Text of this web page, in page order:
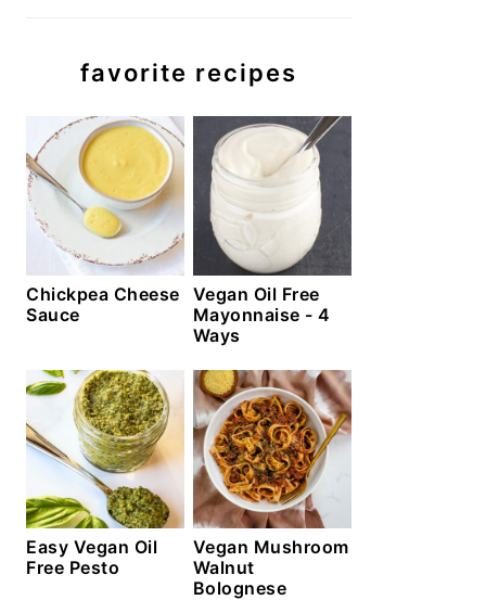
favorite recipes
Chickpea Cheese
Sauce
Vegan Oil Free
Mayonnaise - 4
Ways
Easy Vegan Oil
Free Pesto
Vegan Mushroom
Walnut
Bolognese